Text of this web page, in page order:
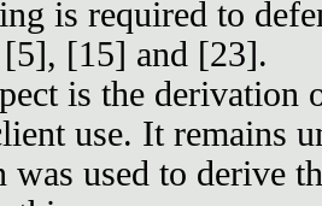
is required to
[15] and [23].
is the derivation
use. It remains
was used to derive